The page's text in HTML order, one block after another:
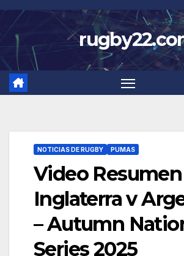
Skip
to
content
NOTICIAS DE RUGBY PUMAS
Video Resumen
Inglaterra v
– Autumn
Series 2025